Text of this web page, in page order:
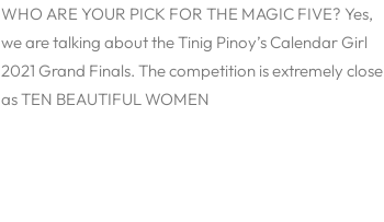
WHO ARE YOUR PICK FOR THE MAGIC FIVE? Yes,
we are talking about the Tinig Pinoy’s Calendar Girl
2021 Grand Finals. The competition is extremely close
as TEN BEAUTIFUL WOMEN